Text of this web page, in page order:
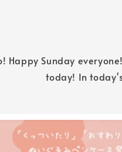
Happy Sunday
today! In